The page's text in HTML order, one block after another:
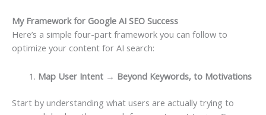
My Framework for Google AI SEO Success
Here’s a simple four-part framework you can follow to
optimize your content for AI search:
Map User Intent → Beyond Keywords, to Motivations
Start by understanding what users are actually trying to